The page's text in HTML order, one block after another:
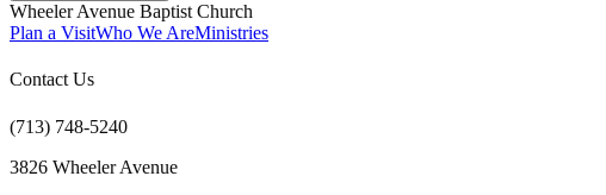
Wheeler Avenue Baptist Church
Plan a VisitWho We AreMinistries
Contact Us
(713) 748-5240
3826 Wheeler Avenue